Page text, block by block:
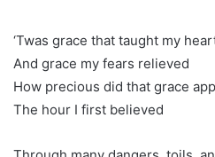
‘Twas grace that taught my
And grace my fears relieved
How precious did that grace
The hour I first believed